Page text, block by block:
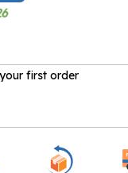
first order